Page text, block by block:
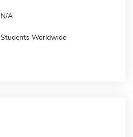
N/A
Students Worldwide